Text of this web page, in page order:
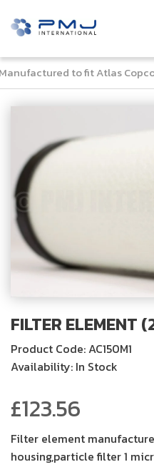
to fit Atlas
FILTER
Product Code: AC150M1
Availability: In Stock
£123.56
Filter element
housing,particle filter 1